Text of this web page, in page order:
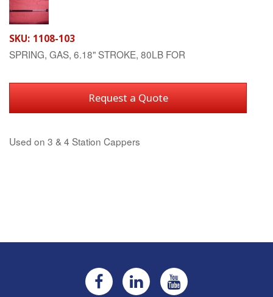
SKU: 1108-103
SPRING, GAS, 6.18" STROKE, 80LB FOR
Request a Quote
Used on 3 & 4 Station Cappers